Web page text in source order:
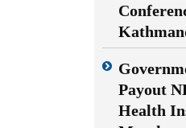
Payout
Health